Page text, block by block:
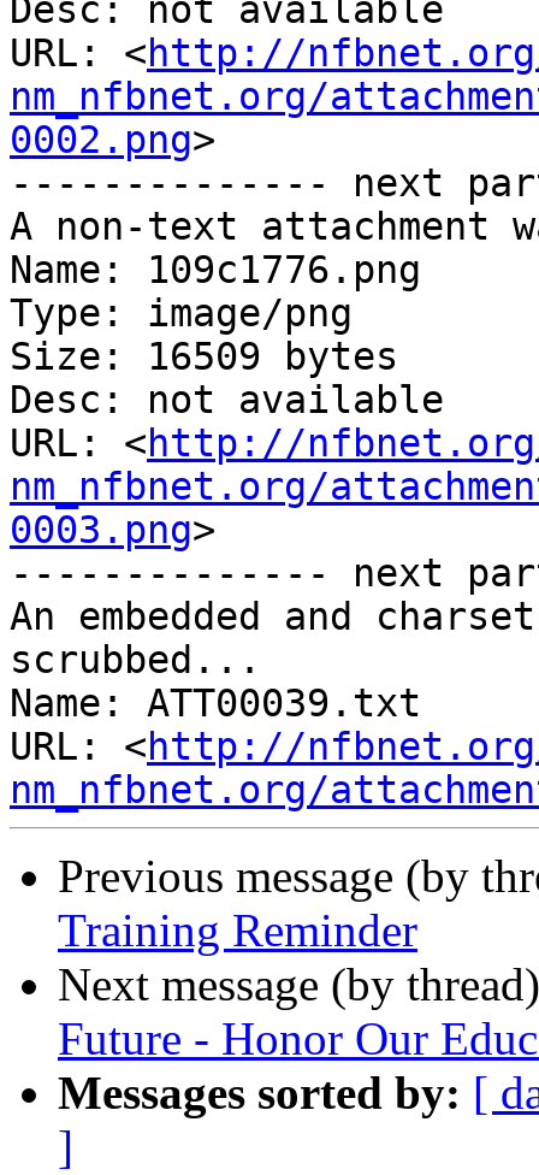
Desc: not available
URL: <http://
nm_nfbnet.org/
0002.png>
-------------- next
A non-text attachment
Name: 109c1776.png
Type: image/png
Size: 16509 bytes
Desc: not available
URL: <http://
nm_nfbnet.org/
0003.png>
-------------- next
An embedded and
scrubbed...
Name: ATT00039.txt
URL: <http://
nm_nfbnet.org/
Previous message (by
Training Reminder
Next message (by
Future - Honor Our
Messages sorted by: [
]